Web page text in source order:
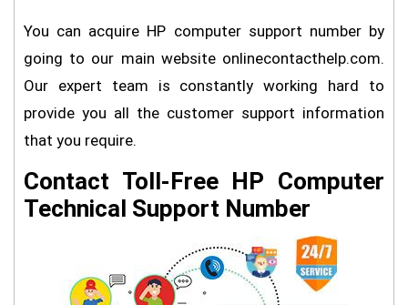
You can acquire HP computer support number by
going to our main website onlinecontacthelp.com.
Our expert team is constantly working hard to
provide you all the customer support information
that you require.
Contact Toll-Free HP Computer
Technical Support Number